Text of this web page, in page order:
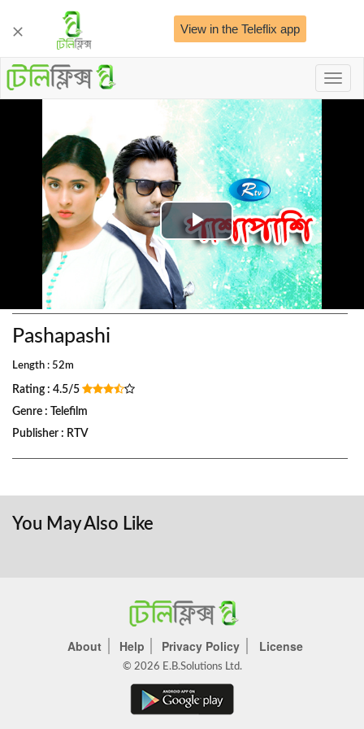
View in the Teleflix app
Play
Video
Pashapashi
Length : 52m
Rating : 4.5/5
Genre : Telefilm
Publisher : RTV
You May Also Like
About Help Privacy Policy License
© 2026 E.B.Solutions Ltd.